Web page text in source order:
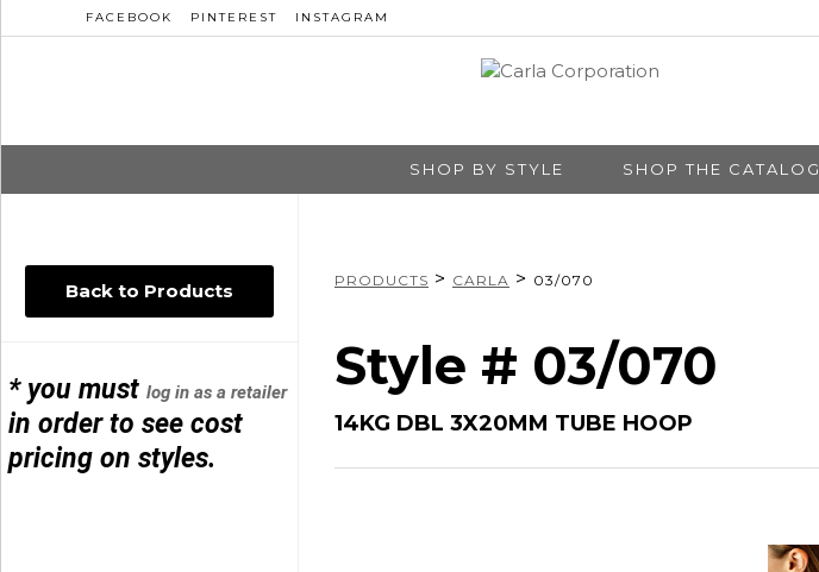
FACEBOOK PINTEREST INSTAGRAM
SHOP BY STYLE SHOP THE CATALOG
Back to Products
* you mustlog in as a retailer
in order to see cost
pricing on styles.
PRODUCTS > CARLA > 03/070
Style # 03/070
14KG DBL 3X20MM TUBE HOOP